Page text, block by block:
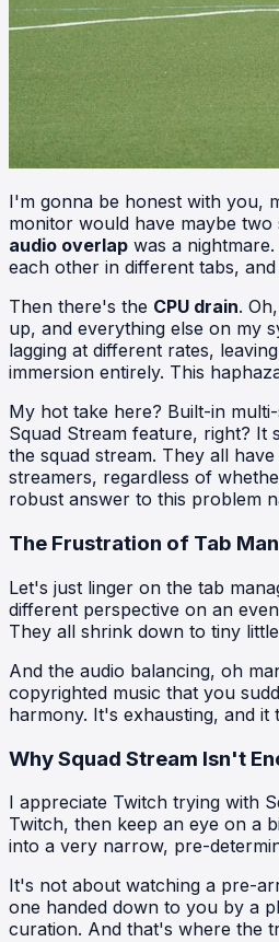
I'm gonna be honest with you,
monitor would have maybe
audio overlap was a
each other in different tabs,
Then there's the CPU drain.
up, and everything else on my
lagging at different rates,
immersion entirely. This
My hot take here? Built-in
Squad Stream feature, right? It
the squad stream. They all
streamers, regardless of
robust answer to this problem
The Frustration of Tab
Let's just linger on the tab
different perspective on an
They all shrink down to tiny
And the audio balancing, oh
copyrighted music that you
harmony. It's exhausting, and
Why Squad Stream Isn't
I appreciate Twitch trying with
Twitch, then keep an eye on a
into a very narrow, pre-
It's not about watching a pre-
one handed down to you by a
curation. And that's where the